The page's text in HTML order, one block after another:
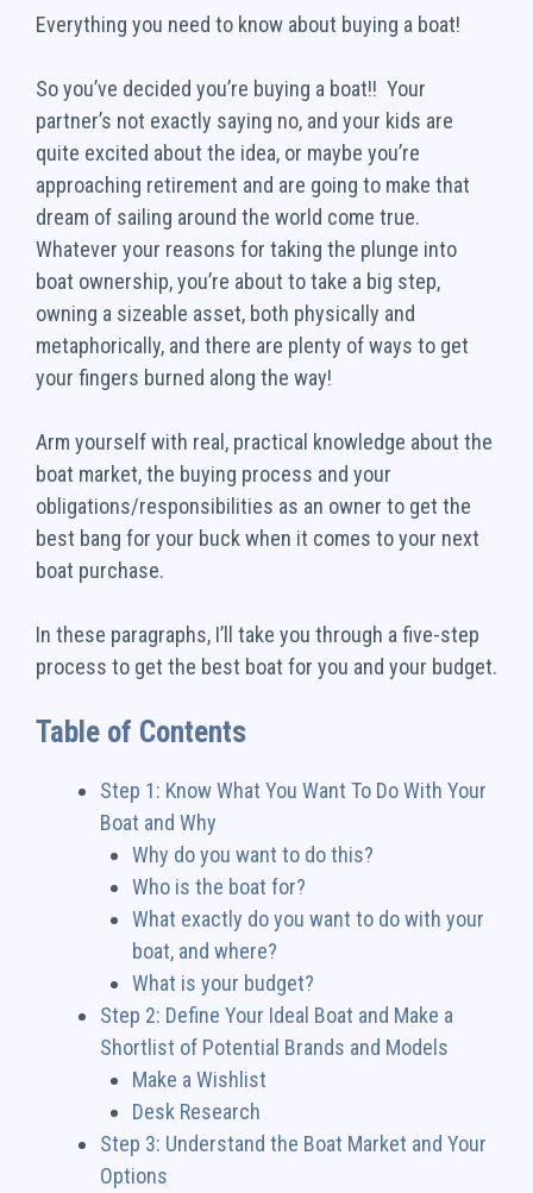
Everything you need to know about buying a boat!
So you’ve decided you’re buying a boat!! Your
partner’s not exactly saying no, and your kids are
quite excited about the idea, or maybe you’re
approaching retirement and are going to make that
dream of sailing around the world come true.
Whatever your reasons for taking the plunge into
boat ownership, you’re about to take a big step,
owning a sizeable asset, both physically and
metaphorically, and there are plenty of ways to get
your fingers burned along the way!
Arm yourself with real, practical knowledge about the
boat market, the buying process and your
obligations/responsibilities as an owner to get the
best bang for your buck when it comes to your next
boat purchase.
In these paragraphs, I’ll take you through a five-step
process to get the best boat for you and your budget.
Table of Contents
Step 1: Know What You Want To Do With Your
Boat and Why
Why do you want to do this?
Who is the boat for?
What exactly do you want to do with your
boat, and where?
What is your budget?
Step 2: Define Your Ideal Boat and Make a
Shortlist of Potential Brands and Models
Make a Wishlist
Desk Research
Step 3: Understand the Boat Market and Your
Options